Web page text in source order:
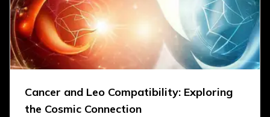
Cancer and Leo Compatibility: Exploring
the Cosmic Connection